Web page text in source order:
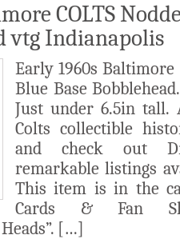
COLTS
vtg Indianapolis
Early 1960s Baltimore
Blue Base
Just under 6.5in
Colts collectible
and check out
remarkable listings
This item is in the
Cards & Fan
[…]